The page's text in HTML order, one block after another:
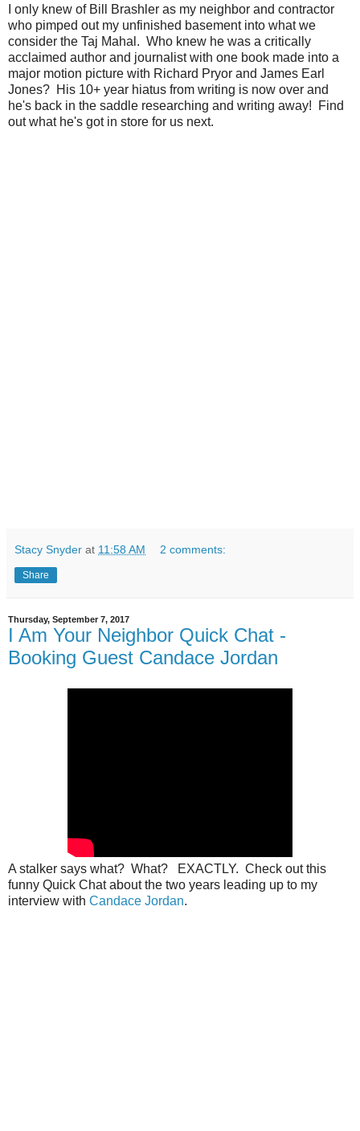
I only knew of Bill Brashler as my neighbor and contractor
who pimped out my unfinished basement into what we
consider the Taj Mahal. Who knew he was a critically
acclaimed author and journalist with one book made into a
major motion picture with Richard Pryor and James Earl
Jones? His 10+ year hiatus from writing is now over and
he's back in the saddle researching and writing away! Find
out what he's got in store for us next.
Stacy Snyder at 11:58 AM 2 comments:
Share
Thursday, September 7, 2017
I Am Your Neighbor Quick Chat -
Booking Guest Candace Jordan
A stalker says what? What? EXACTLY. Check out this
funny Quick Chat about the two years leading up to my
interview with Candace Jordan.